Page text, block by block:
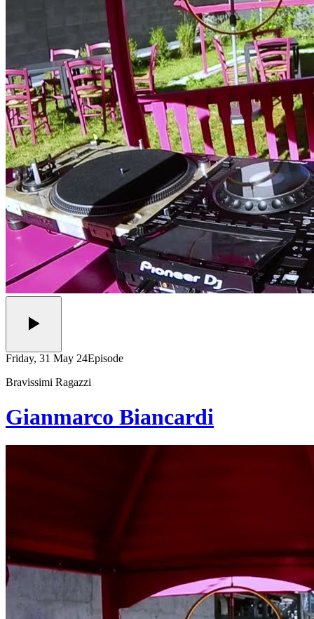
Friday, 31 May 24Episode
Bravissimi Ragazzi
Gianmarco Biancardi